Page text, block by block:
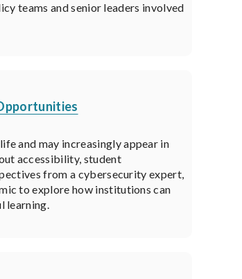
teams and senior leaders involved
and may increasingly appear in
accessibility, student
from a cybersecurity expert,
to explore how institutions can
learning.